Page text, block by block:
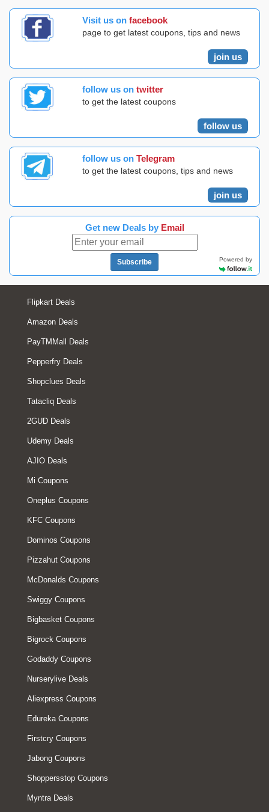
Visit us on facebook
page to get latest coupons, tips and news
join us
follow us on twitter
to get the latest coupons
follow us
follow us on Telegram
to get the latest coupons, tips and news
join us
Get new Deals by Email
Subscribe Powered by
Flipkart Deals
Amazon Deals
PayTMMall Deals
Pepperfry Deals
Shopclues Deals
Tatacliq Deals
2GUD Deals
Udemy Deals
AJIO Deals
Mi Coupons
Oneplus Coupons
KFC Coupons
Dominos Coupons
Pizzahut Coupons
McDonalds Coupons
Swiggy Coupons
Bigbasket Coupons
Bigrock Coupons
Godaddy Coupons
Nurserylive Deals
Aliexpress Coupons
Edureka Coupons
Firstcry Coupons
Jabong Coupons
Shoppersstop Coupons
Myntra Deals